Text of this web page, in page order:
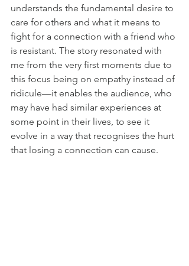
understands the fundamental desire to
care for others and what it means to
fight for a connection with a friend who
is resistant. The story resonated with
me from the very first moments due to
this focus being on empathy instead of
ridicule—it enables the audience, who
may have had similar experiences at
some point in their lives, to see it
evolve in a way that recognises the hurt
that losing a connection can cause.